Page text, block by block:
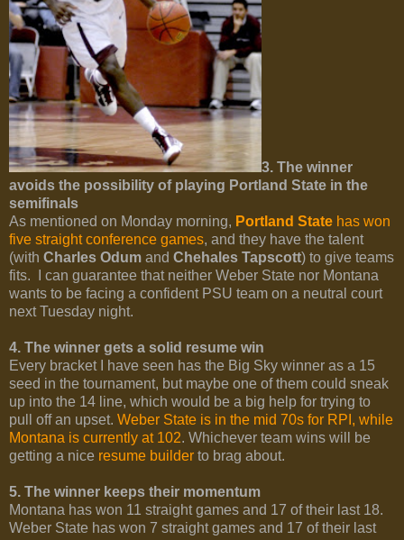
3. The winner
avoids the possibility of playing Portland State in the
semifinals
As mentioned on Monday morning, Portland State has won
five straight conference games, and they have the talent
(with Charles Odum and Chehales Tapscott) to give teams
fits. I can guarantee that neither Weber State nor Montana
wants to be facing a confident PSU team on a neutral court
next Tuesday night.
4. The winner gets a solid resume win
Every bracket I have seen has the Big Sky winner as a 15
seed in the tournament, but maybe one of them could sneak
up into the 14 line, which would be a big help for trying to
pull off an upset. Weber State is in the mid 70s for RPI, while
Montana is currently at 102. Whichever team wins will be
getting a nice resume builder to brag about.
5. The winner keeps their momentum
Montana has won 11 straight games and 17 of their last 18.
Weber State has won 7 straight games and 17 of their last